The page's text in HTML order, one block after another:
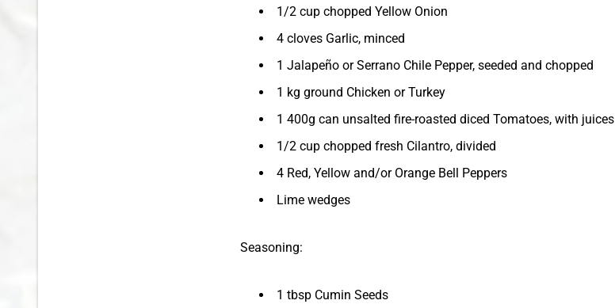
1/2 cup chopped Yellow Onion
4 cloves Garlic, minced
1 Jalapeño or Serrano Chile Pepper, seeded and chopped
1 kg ground Chicken or Turkey
1 400g can unsalted fire-roasted diced Tomatoes, with juices
1/2 cup chopped fresh Cilantro, divided
4 Red, Yellow and/or Orange Bell Peppers
Lime wedges
Seasoning:
1 tbsp Cumin Seeds